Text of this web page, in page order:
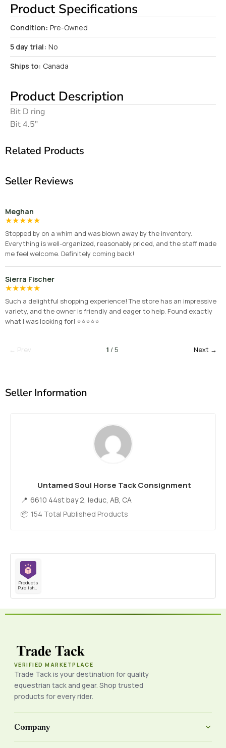
Product Specifications
Condition: Pre-Owned
5 day trial: No
Ships to: Canada
Product Description
Bit D ring
Bit 4.5″
Related Products
Seller Reviews
Meghan
★★★★★
Stopped by on a whim and was blown away by the inventory.
Everything is well-organized, reasonably priced, and the staff made
me feel welcome. Definitely coming back!
Sierra Fischer
★★★★★
Such a delightful shopping experience! The store has an impressive
variety, and the owner is friendly and eager to help. Found exactly
what I was looking for! ⭐⭐⭐⭐⭐
← Prev 1 / 5 Next →
Seller Information
Untamed Soul Horse Tack Consignment
6610 44st bay 2, leduc, AB, CA
154 Total Published Products
Products
Published
VERIFIED MARKETPLACE
Trade Tack is your destination for quality
equestrian tack and gear. Shop trusted
products for every rider.
Company